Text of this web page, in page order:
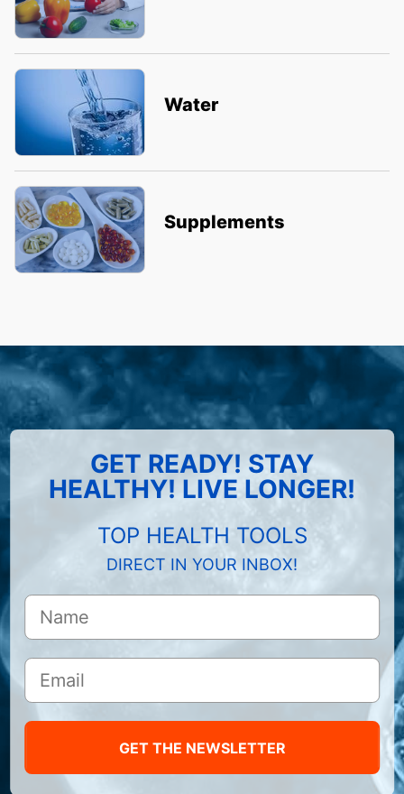
Water
Supplements
GET READY! STAY
HEALTHY! LIVE LONGER!
TOP HEALTH TOOLS
DIRECT IN YOUR INBOX!
GET THE NEWSLETTER